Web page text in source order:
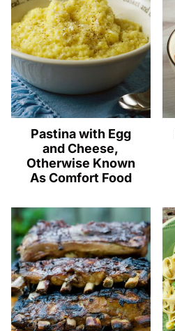
Pastina with Egg
and Cheese,
Otherwise Known
As Comfort Food